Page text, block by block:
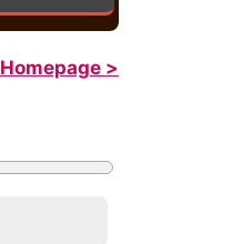
Homepage >